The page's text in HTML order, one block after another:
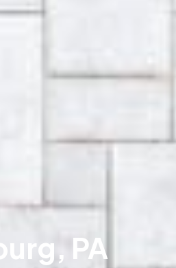
PA